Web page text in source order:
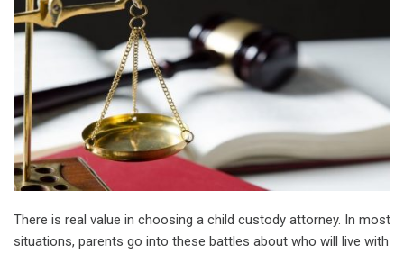
There is real value in choosing a child custody attorney. In most
situations, parents go into these battles about who will live with